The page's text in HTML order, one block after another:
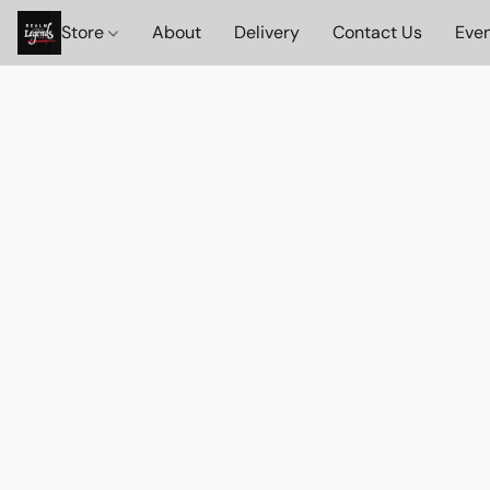
Store About Delivery Contact Us